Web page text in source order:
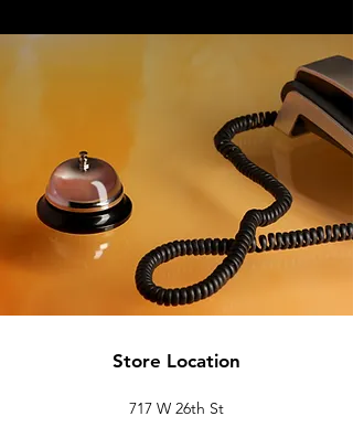
Store Location
717 W 26th St